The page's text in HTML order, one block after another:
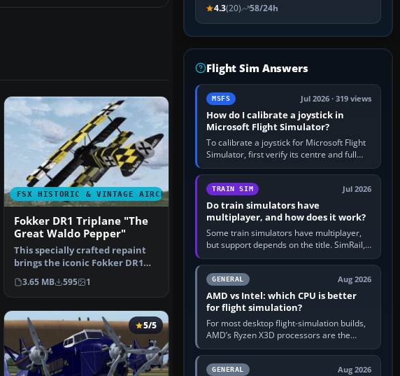
FSX HISTORIC & VINTAGE AIRCRAFT
Fokker DR1 Triplane "The
Great Waldo Pepper"
This specially crafted repaint
brings the iconic Fokker DR1
Triplane into you…
3.65 MB 595 1
5/5
4.3(20) 58/24h
Flight Sim Answers
MSFS Jul 2026 · 319 views
How do I calibrate a joystick in
Microsoft Flight Simulator?
To calibrate a joystick for Microsoft Flight
Simulator, first verify its centre and full
travel in Windows or the device’s own
utility, then bind…
TRAIN SIM Jul 2026
Do train simulators have
multiplayer, and how does it work?
Some train simulators have multiplayer,
but support depends on the title. SimRail,
Run8, Trainz, Open Rails and co-operative
railway sandboxes can be…
GENERAL Aug 2026
AMD vs Intel: which CPU is better
for flight simulation?
For most desktop flight-simulation builds,
AMD’s Ryzen X3D processors are the
better default because their large 3D V-
Cache often helps CPU-bound…
GENERAL Aug 2026